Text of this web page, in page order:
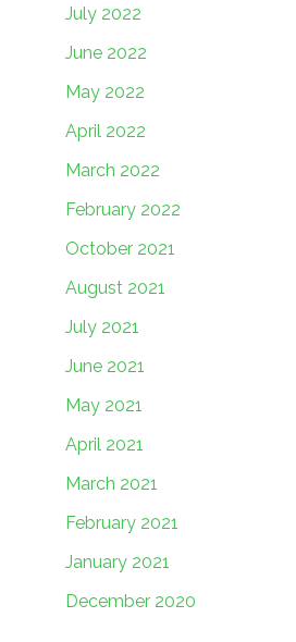
July 2022
June 2022
May 2022
April 2022
March 2022
February 2022
October 2021
August 2021
July 2021
June 2021
May 2021
April 2021
March 2021
February 2021
January 2021
December 2020